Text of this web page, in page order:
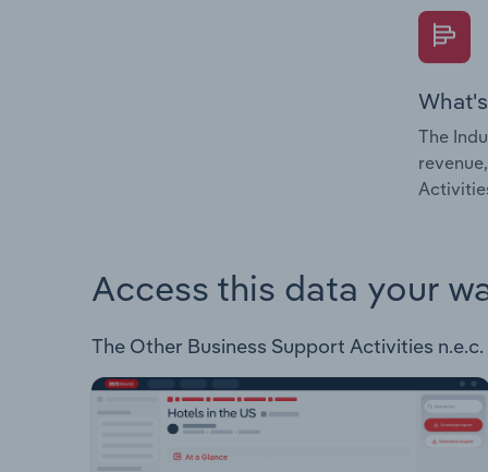
The
Access this data your
The Other Business Support Activities